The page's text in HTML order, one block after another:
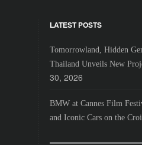
LATEST POSTS
Tomorrowland, Hidden
Thailand Unveils New
30, 2026
BMW at Cannes Film
and Iconic Cars on the